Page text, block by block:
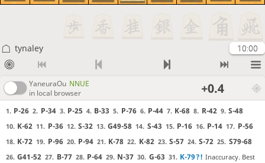
tynaley 10:00
YaneuraOu NNUE
in local browser
+0.4
1. P-26 2. P-34 3. P-25 4. B-33 5. P-76 6. P-44 7. K-68 8. R-42 9. S-48
10. K-62 11. P-36 12. S-32 13. G49-58 14. S-43 15. P-16 16. P-14 17. P-56
18. K-72 19. P-96 20. P-94 21. K-78 22. K-82 23. S-57 24. S-72 25. S79-68
26. G41-52 27. B-77 28. P-64 29. N-37 30. G-63 31. K-79?! Inaccuracy. Best